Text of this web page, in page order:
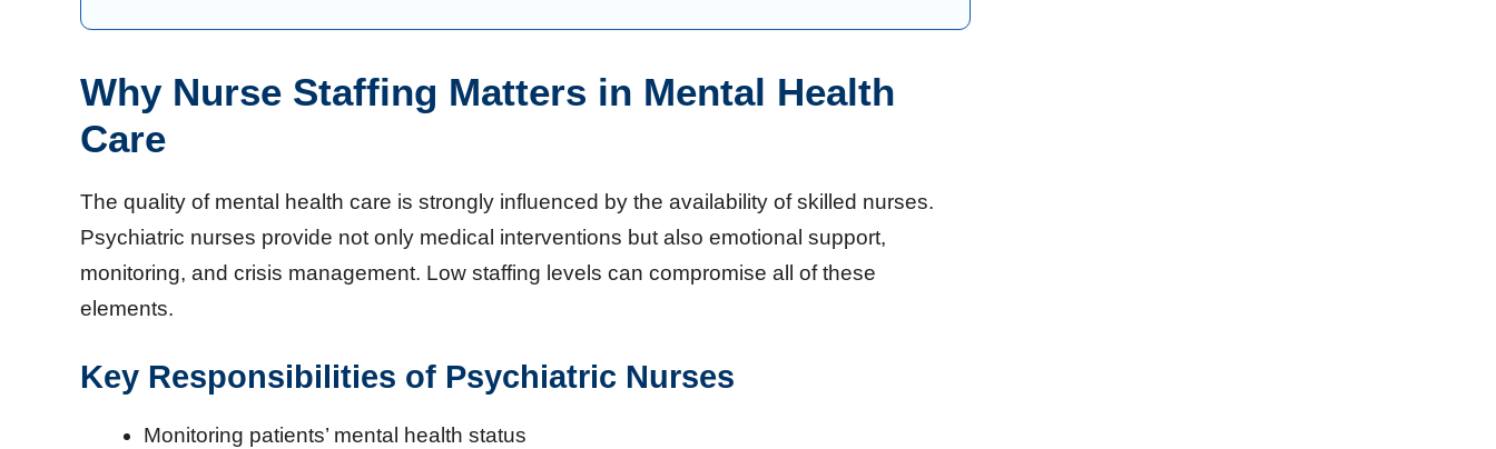
Why Nurse Staffing Matters in Mental Health
Care
The quality of mental health care is strongly influenced by the availability of skilled nurses.
Psychiatric nurses provide not only medical interventions but also emotional support,
monitoring, and crisis management. Low staffing levels can compromise all of these
elements.
Key Responsibilities of Psychiatric Nurses
Monitoring patients’ mental health status